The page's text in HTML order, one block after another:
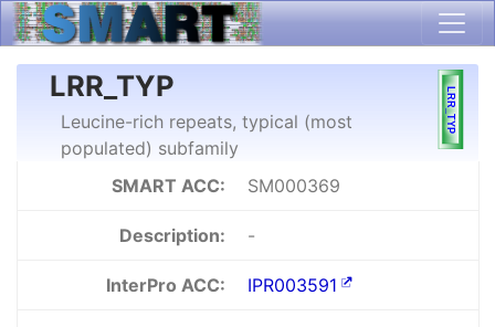
LRR_TYP
Leucine-rich repeats, typical (most
populated) subfamily
SMART ACC:
SM000369
Description: -
InterPro ACC: IPR003591